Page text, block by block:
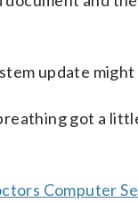
update might
got a
Computer